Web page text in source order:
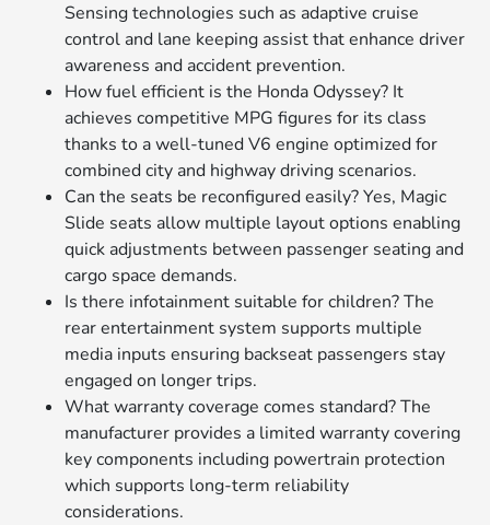
Sensing technologies such as adaptive cruise
control and lane keeping assist that enhance driver
awareness and accident prevention.
How fuel efficient is the Honda Odyssey? It
achieves competitive MPG figures for its class
thanks to a well-tuned V6 engine optimized for
combined city and highway driving scenarios.
Can the seats be reconfigured easily? Yes, Magic
Slide seats allow multiple layout options enabling
quick adjustments between passenger seating and
cargo space demands.
Is there infotainment suitable for children? The
rear entertainment system supports multiple
media inputs ensuring backseat passengers stay
engaged on longer trips.
What warranty coverage comes standard? The
manufacturer provides a limited warranty covering
key components including powertrain protection
which supports long-term reliability
considerations.